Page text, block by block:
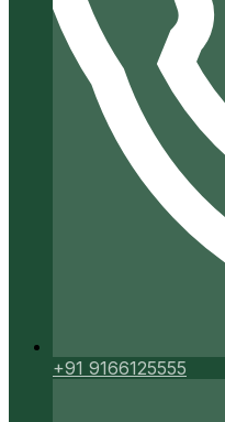
+91 9166125555